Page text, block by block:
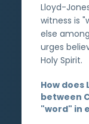
Lloyd-
witness is
else
urges
Holy Spirit.
How
between
"word" in